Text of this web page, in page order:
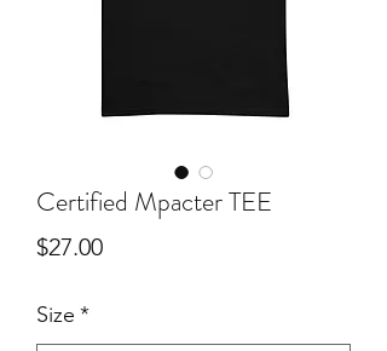
Certified Mpacter TEE
$27.00Price
Size *